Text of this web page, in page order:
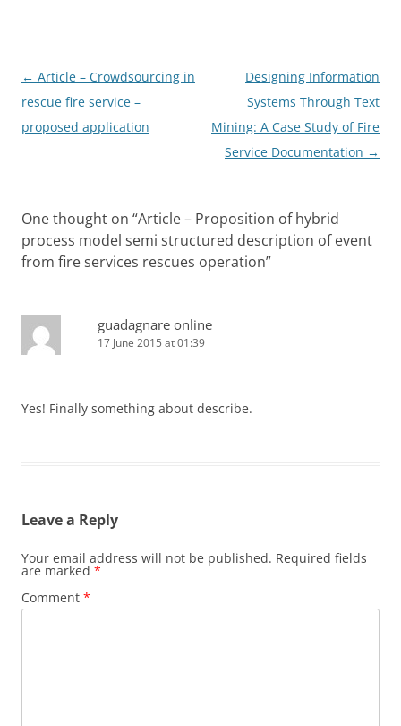
Post
navigation
← Article – Crowdsourcing in
rescue fire service –
proposed application
Designing Information
Systems Through Text
Mining: A Case Study of Fire
Service Documentation →
One thought on “Article – Proposition of hybrid
process model semi structured description of event
from fire services rescues operation”
guadagnare online
17 June 2015 at 01:39
Yes! Finally something about describe.
Leave a Reply
Your email address will not be published. Required fields
are marked *
Comment *